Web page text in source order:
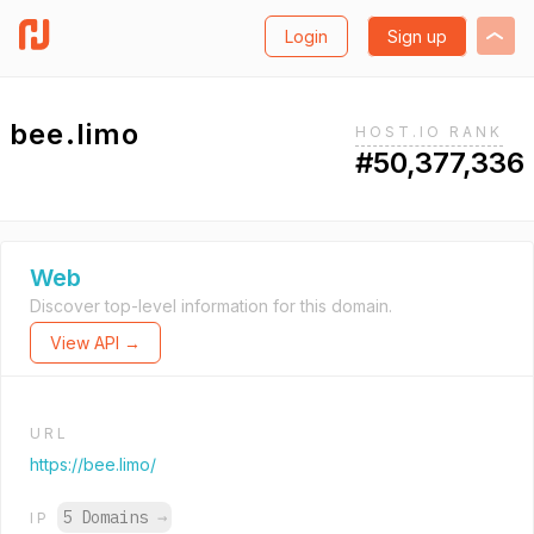
Login Sign up
bee.limo HOST.IO RANK
#50,377,336
Web
Discover top-level information for this domain.
View API →
URL
https://bee.limo/
IP 5 Domains →